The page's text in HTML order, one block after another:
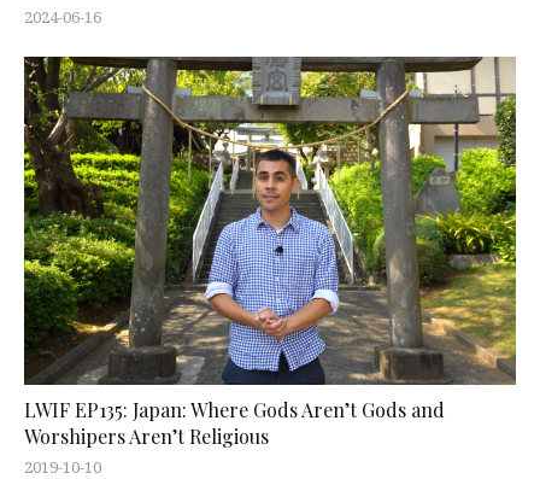
2024-06-16
LWIF EP135: Japan: Where Gods Aren’t Gods and
Worshipers Aren’t Religious
2019-10-10